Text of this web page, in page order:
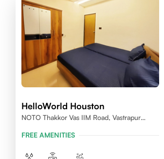
HelloWorld Houston
NOTO Thakkor Vas IIM Road, Vastrapur
FREE AMENITIES